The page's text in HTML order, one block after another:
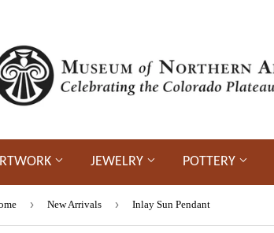
JEWELRY POTTERY
› New Arrivals › Inlay Sun Pendant